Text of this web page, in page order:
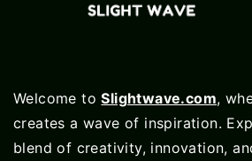
Welcome toSlightwave.com,
creates a wave of inspiration.
blend of creativity, innovation,